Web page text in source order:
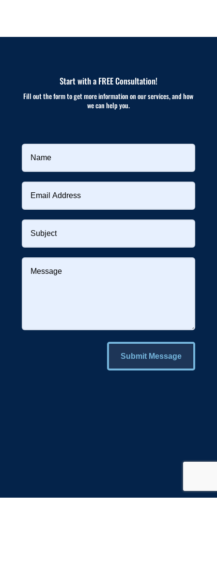
Start with a FREE Consultation!
Fill out the form to get more information on our services, and how
we can help you.
Submit Message